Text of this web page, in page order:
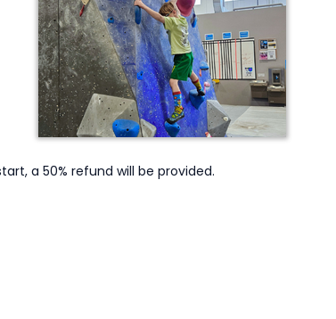
a 50% refund will be provided.